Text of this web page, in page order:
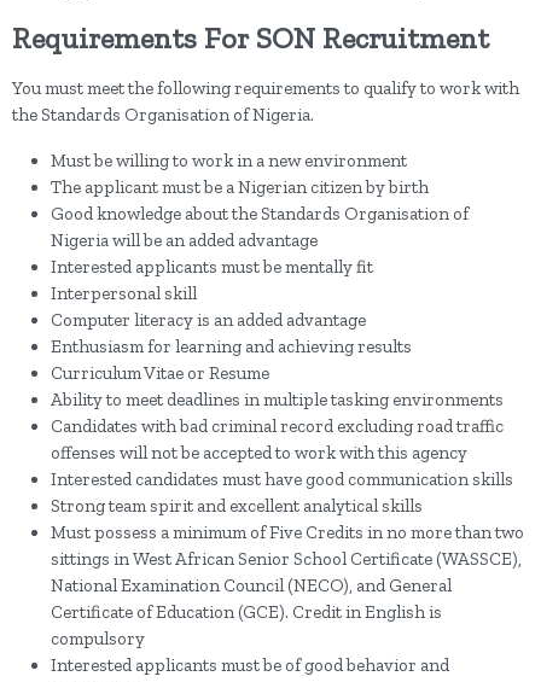
Requirements For SON Recruitment
You must meet the following requirements to qualify to work with
the Standards Organisation of Nigeria.
Must be willing to work in a new environment
The applicant must be a Nigerian citizen by birth
Good knowledge about the Standards Organisation of
Nigeria will be an added advantage
Interested applicants must be mentally fit
Interpersonal skill
Computer literacy is an added advantage
Enthusiasm for learning and achieving results
Curriculum Vitae or Resume
Ability to meet deadlines in multiple tasking environments
Candidates with bad criminal record excluding road traffic
offenses will not be accepted to work with this agency
Interested candidates must have good communication skills
Strong team spirit and excellent analytical skills
Must possess a minimum of Five Credits in no more than two
sittings in West African Senior School Certificate (WASSCE),
National Examination Council (NECO), and General
Certificate of Education (GCE). Credit in English is
compulsory
Interested applicants must be of good behavior and